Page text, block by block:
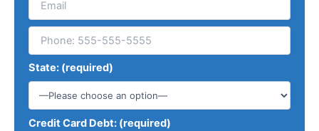
State: (required)
Credit Card Debt: (required)